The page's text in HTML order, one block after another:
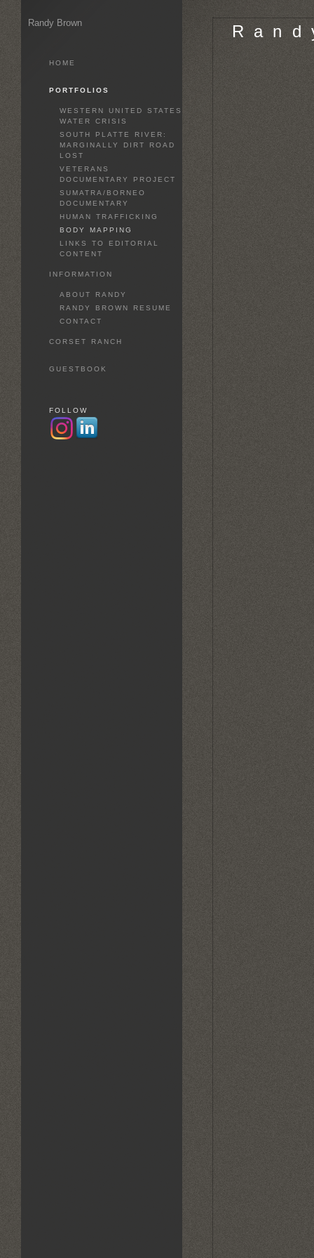
R a n d
Randy Brown
HOME
PORTFOLIOS
WESTERN UNITED STATES
WATER CRISIS
SOUTH PLATTE RIVER:
MARGINALLY DIRT ROAD
LOST
VETERANS
DOCUMENTARY PROJECT
SUMATRA/BORNEO
DOCUMENTARY
HUMAN TRAFFICKING
BODY MAPPING
LINKS TO EDITORIAL
CONTENT
INFORMATION
ABOUT RANDY
RANDY BROWN RESUME
CONTACT
CORSET RANCH
GUESTBOOK
FOLLOW